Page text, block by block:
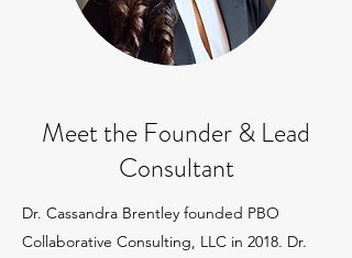
Meet the Founder & Lead
Consultant
Dr. Cassandra Brentley founded PBO
Collaborative Consulting, LLC in 2018. Dr.